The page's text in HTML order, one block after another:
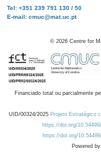
Tel: +351 239 791 130 / 50
E-mail: cmuc@mat.uc.pt
© 2026 Centre for
Financiado total ou parcialmente
UID/00324/2025 Projeto Estratégico
https://doi.org/
https://doi.org/
Powered